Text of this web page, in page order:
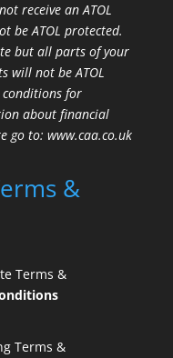
receive an ATOL
be ATOL protected.
but all parts of your
will not be ATOL
conditions for
about financial
go to: www.caa.co.uk
&
Terms &
Terms &